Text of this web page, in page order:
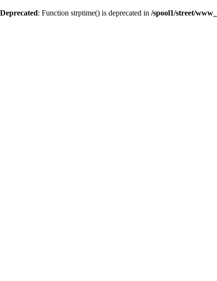
Deprecated: Function strptime() is deprecated in /spool1/street/